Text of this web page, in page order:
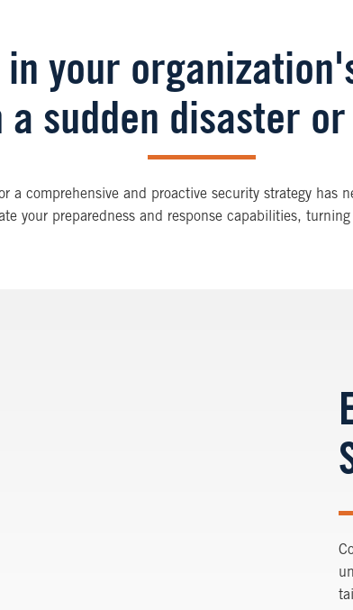
your
sudden disaster
a comprehensive and proactive security strategy has
your preparedness and response capabilities,